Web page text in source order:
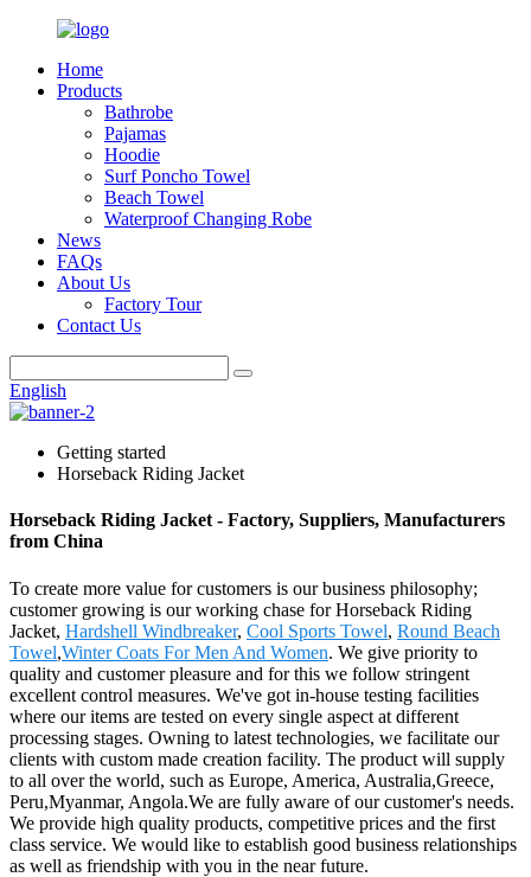
Home
Products
Bathrobe
Pajamas
Hoodie
Surf Poncho Towel
Beach Towel
Waterproof Changing Robe
News
FAQs
About Us
Factory Tour
Contact Us
English
Getting started
Horseback Riding Jacket
Horseback Riding Jacket - Factory, Suppliers, Manufacturers
from China
To create more value for customers is our business philosophy;
customer growing is our working chase for Horseback Riding
Jacket, Hardshell Windbreaker, Cool Sports Towel, Round Beach
Towel,Winter Coats For Men And Women. We give priority to
quality and customer pleasure and for this we follow stringent
excellent control measures. We've got in-house testing facilities
where our items are tested on every single aspect at different
processing stages. Owning to latest technologies, we facilitate our
clients with custom made creation facility. The product will supply
to all over the world, such as Europe, America, Australia,Greece,
Peru,Myanmar, Angola.We are fully aware of our customer's needs.
We provide high quality products, competitive prices and the first
class service. We would like to establish good business relationships
as well as friendship with you in the near future.